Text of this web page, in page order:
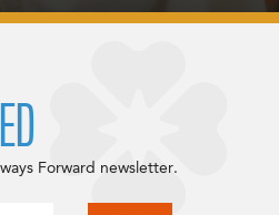
Forward newsletter.